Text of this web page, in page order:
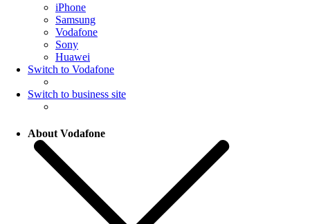
iPhone
Samsung
Vodafone
Sony
Huawei
Switch to Vodafone
Switch to business site
About Vodafone